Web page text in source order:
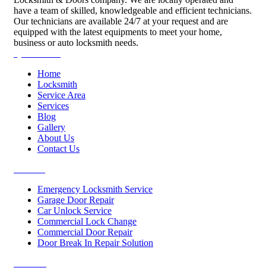
have a team of skilled, knowledgeable and efficient technicians.
Our technicians are available 24/7 at your request and are
equipped with the latest equipments to meet your home,
business or auto locksmith needs.
Home
Locksmith
Service Area
Services
Blog
Gallery
About Us
Contact Us
Emergency Locksmith Service
Garage Door Repair
Car Unlock Service
Commercial Lock Change
Commercial Door Repair
Door Break In Repair Solution